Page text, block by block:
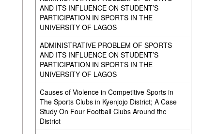
AND ITS INFLUENCE ON STUDENT’S
PARTICIPATION IN SPORTS IN THE
UNIVERSITY OF LAGOS
ADMINISTRATIVE PROBLEM OF SPORTS
AND ITS INFLUENCE ON STUDENT’S
PARTICIPATION IN SPORTS IN THE
UNIVERSITY OF LAGOS
Causes of Violence in Competitive Sports in
The Sports Clubs in Kyenjojo District; A Case
Study On Four Football Clubs Around the
District